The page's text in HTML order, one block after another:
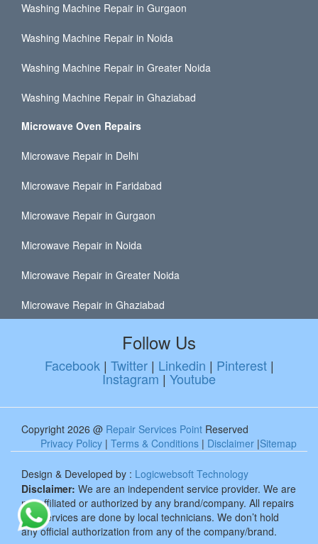
Washing Machine Repair in Gurgaon
Washing Machine Repair in Noida
Washing Machine Repair in Greater Noida
Washing Machine Repair in Ghaziabad
Microwave Oven Repairs
Microwave Repair in Delhi
Microwave Repair in Faridabad
Microwave Repair in Gurgaon
Microwave Repair in Noida
Microwave Repair in Greater Noida
Microwave Repair in Ghaziabad
Follow Us
Facebook | Twitter| Linkedin | Pinterest|
Instagram | Youtube
Copyright 2026 @ Repair Services Point Reserved
Privacy Policy | Terms & Conditions | Disclaimer |Sitemap
Design & Developed by : Logicwebsoft Technology
Disclaimer: We are an independent service provider. We are
not affiliated or authorized by any brand/company. All repairs
and services are done by local technicians. We don’t hold
any official authorization from any of the company/brand.